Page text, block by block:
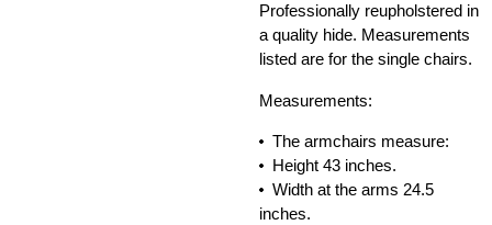
Professionally reupholstered in
a quality hide. Measurements
listed are for the single chairs.
Measurements:
The armchairs measure:
Height 43 inches.
Width at the arms 24.5
inches.